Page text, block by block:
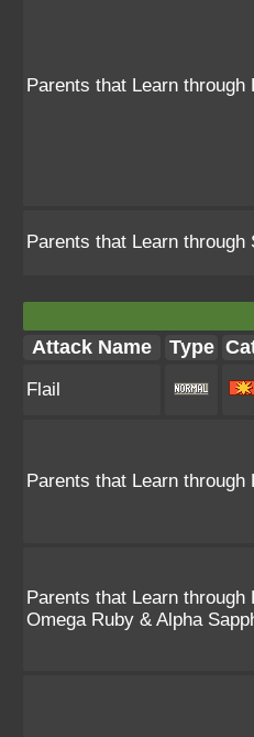
Parents that Learn through
Parents that Learn through
Attack Name Type
Flail
Parents that Learn through
Parents that Learn through
Omega Ruby & Alpha